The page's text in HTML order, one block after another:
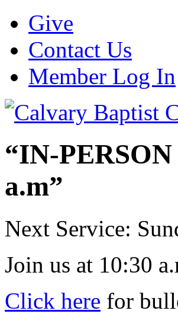
Give
Contact Us
Member Log In
“IN-
a.m”
Next Service:
Join us at 10:30
Click here for